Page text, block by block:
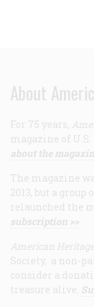
About
For 75 years,
magazine of
about the
The magazine
2013, but a
relaunched the
subscription >>
American Heritage
Society, a non-
consider a
treasure alive.